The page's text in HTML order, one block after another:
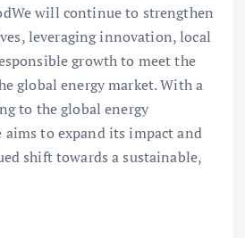
will continue to strengthen
leveraging innovation, local
growth to meet the
global energy market. With a
to the global energy
to expand its impact and
shift towards a sustainable,